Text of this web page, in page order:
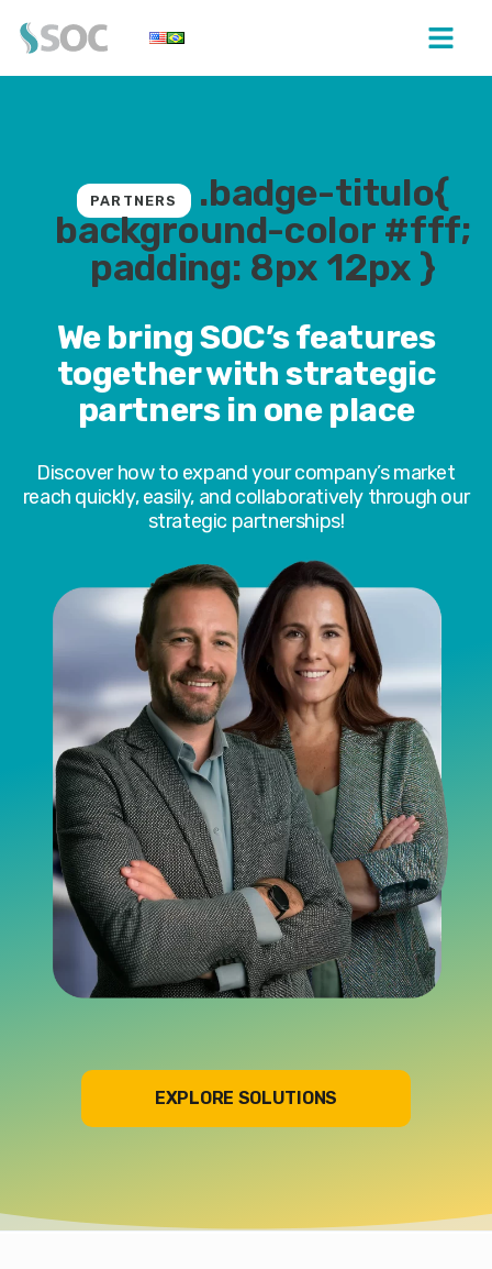
PARTNERS
.badge-titulo{
background-color #fff;
padding: 8px 12px }
We bring SOC’s features
together with strategic
partners in one place
Discover how to expand your company’s market
reach quickly, easily, and collaboratively through our
strategic partnerships!
EXPLORE SOLUTIONS